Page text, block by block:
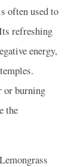
often used to
refreshing
energy,
or burning
the
Lemongrass